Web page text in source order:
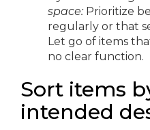
space: Prioritize
regularly or that
Let go of items
no clear function.
Sort items
intended